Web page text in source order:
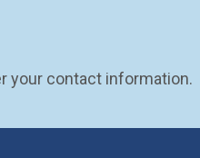
your contact information.